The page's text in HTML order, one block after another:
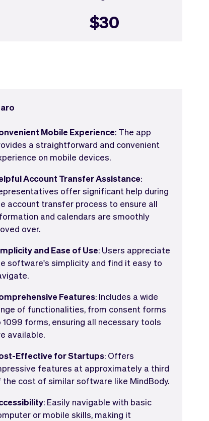
$30
Mobile Experience: The app
a straightforward and convenient
on mobile devices.
Account Transfer Assistance:
offer significant help during
account transfer process to ensure all
and calendars are smoothly
over.
and Ease of Use: Users appreciate
software's simplicity and find it easy to
Features: Includes a wide
of functionalities, from consent forms
1099 forms, ensuring all necessary tools
available.
Effective for Startups: Offers
features at approximately a third
the cost of similar software like MindBody.
: Easily navigable with basic
or mobile skills, making it